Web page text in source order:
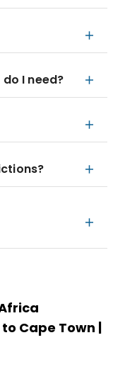
I need?
Cape Town |